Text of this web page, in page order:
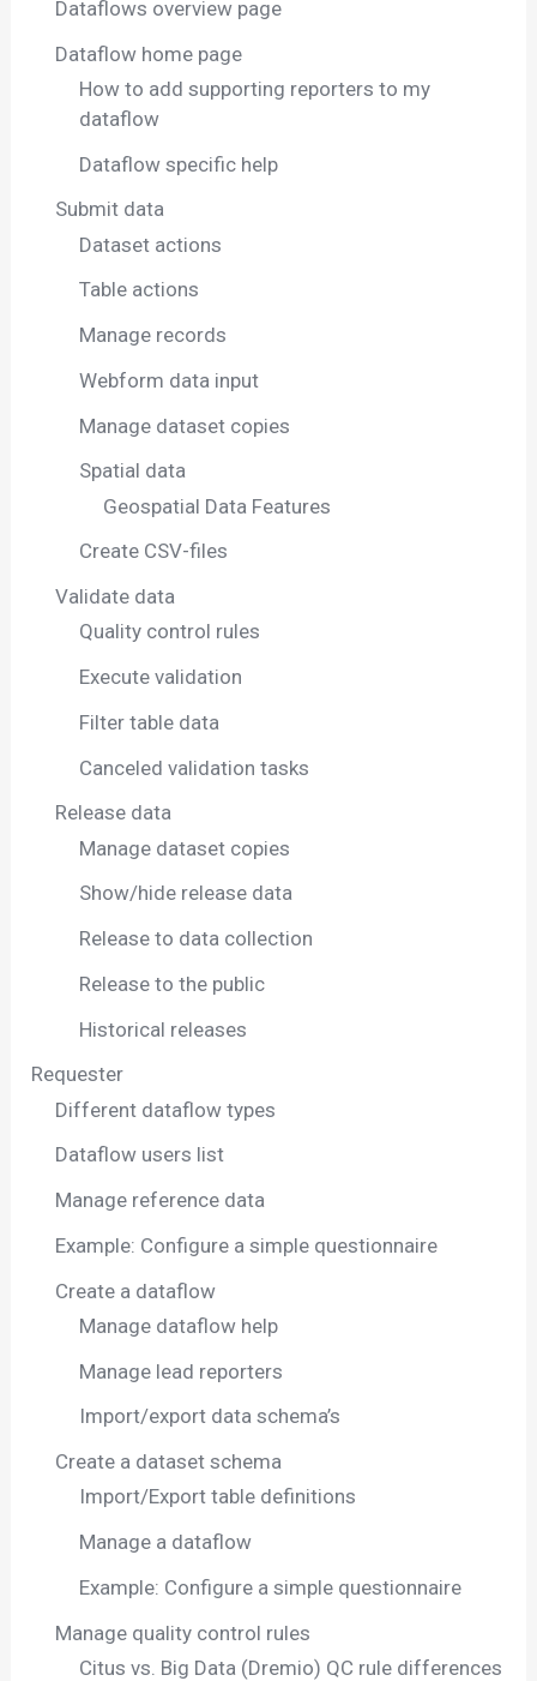
Dataflows overview page
Dataflow home page
How to add supporting reporters to my
dataflow
Dataflow specific help
Submit data
Dataset actions
Table actions
Manage records
Webform data input
Manage dataset copies
Spatial data
Geospatial Data Features
Create CSV-files
Validate data
Quality control rules
Execute validation
Filter table data
Canceled validation tasks
Release data
Manage dataset copies
Show/hide release data
Release to data collection
Release to the public
Historical releases
Requester
Different dataflow types
Dataflow users list
Manage reference data
Example: Configure a simple questionnaire
Create a dataflow
Manage dataflow help
Manage lead reporters
Import/export data schema’s
Create a dataset schema
Import/Export table definitions
Manage a dataflow
Example: Configure a simple questionnaire
Manage quality control rules
Citus vs. Big Data (Dremio) QC rule differences